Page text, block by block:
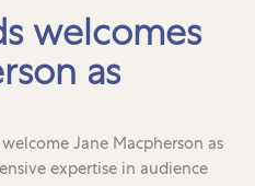
welcomes
as
Jane Macpherson as
expertise in audience